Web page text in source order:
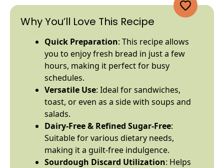
Why You’ll Love This Recipe
Quick Preparation: This recipe allows
you to enjoy fresh bread in just a few
hours, making it perfect for busy
schedules.
Versatile Use: Ideal for sandwiches,
toast, or even as a side with soups and
salads.
Dairy-Free & Refined Sugar-Free:
Suitable for various dietary needs,
making it a guilt-free indulgence.
Sourdough Discard Utilization: Helps